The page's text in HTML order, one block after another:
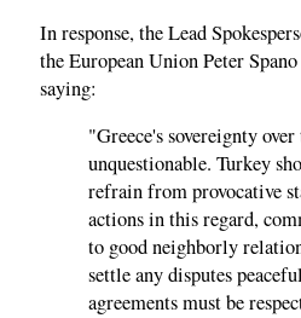
In response, the Lead
the European Union Peter
saying:
"Greece's sovereignty
unquestionable. Turkey
refrain from provocative
actions in this regard,
to good neighborly
settle any disputes
agreements must be